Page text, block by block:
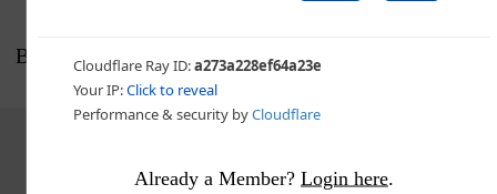
BIG PICTURE
Advertisement - story continues below
Already a Member? Login here.